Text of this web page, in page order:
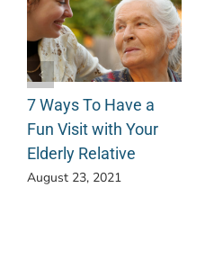
7 Ways To Have a
Fun Visit with Your
Elderly Relative
August 23, 2021